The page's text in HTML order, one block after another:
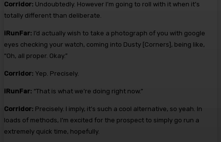
Corridor: Undoubtedly. However I’m going to roll with it when it’s
totally different than deliberate.
iRunFar: I’d actually wish to take a photograph of you with google
eyes checking your watch, coming into Dusty [Corners], being like,
“Oh, all proper. Okay.”
Corridor: Yep. Precisely.
iRunFar: “That is what we’re doing right now.”
Corridor: Precisely. I imply, it’s such a cool alternative, so yeah. In
loads of methods, I’m excited for the prospect to simply go run a
extremely quick time, hopefully.